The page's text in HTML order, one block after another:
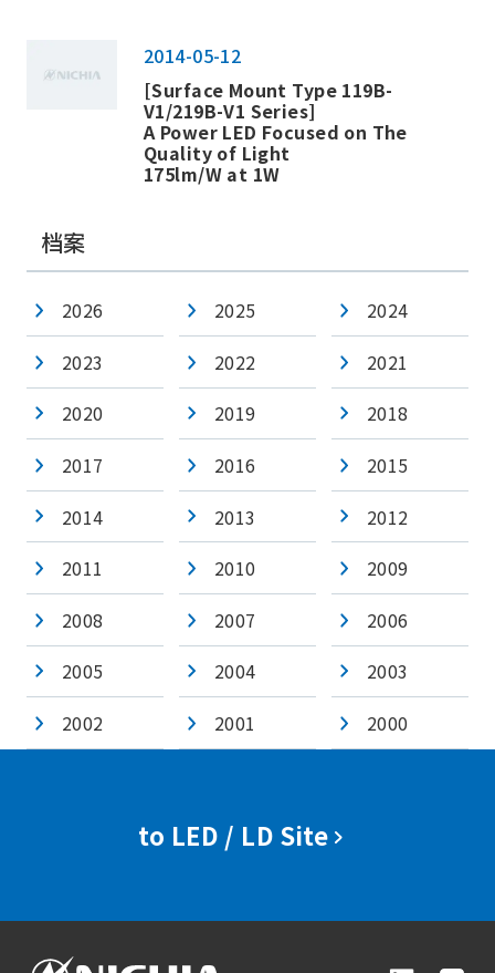
2014-05-12
[Surface Mount Type 119B-
V1/219B-V1 Series]
A Power LED Focused on The
Quality of Light
175lm/W at 1W
档案
2026 2025
2024
2023
2022
2021
2020
2019
2018
2017
2016
2015
2014
2013
2012
2011
2010
2009
2008
2007
2006
2005
2004
2003
2002
2001 2000
to LED / LD Site